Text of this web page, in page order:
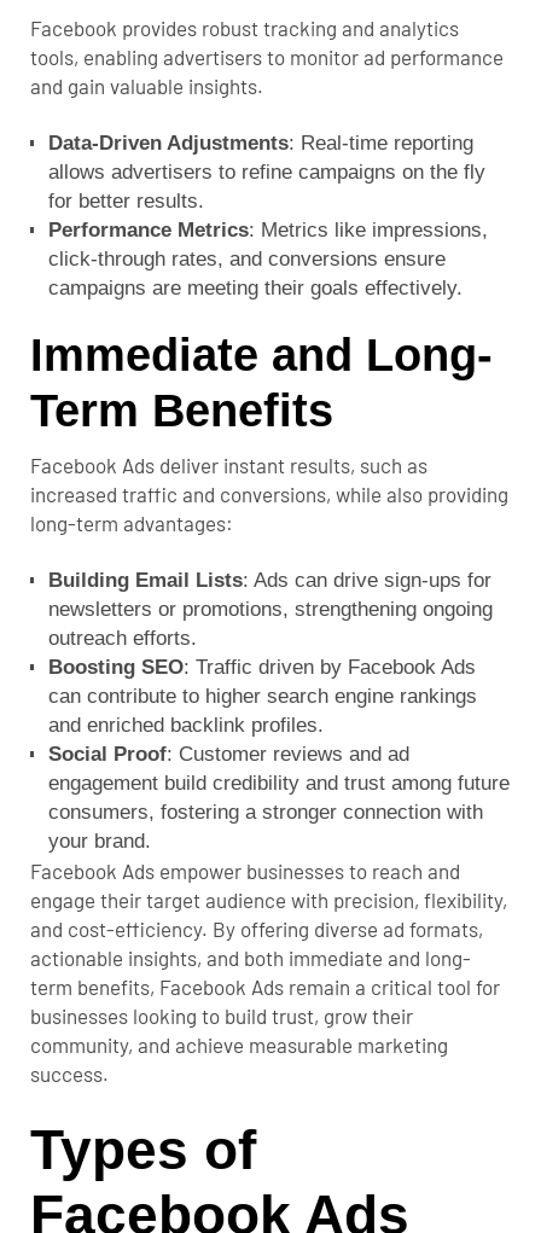
Facebook provides robust tracking and analytics
tools, enabling advertisers to monitor ad performance
and gain valuable insights.
Data-Driven Adjustments: Real-time reporting
allows advertisers to refine campaigns on the fly
for better results.
Performance Metrics: Metrics like impressions,
click-through rates, and conversions ensure
campaigns are meeting their goals effectively.
Immediate and Long-
Term Benefits
Facebook Ads deliver instant results, such as
increased traffic and conversions, while also providing
long-term advantages:
Building Email Lists: Ads can drive sign-ups for
newsletters or promotions, strengthening ongoing
outreach efforts.
Boosting SEO: Traffic driven by Facebook Ads
can contribute to higher search engine rankings
and enriched backlink profiles.
Social Proof: Customer reviews and ad
engagement build credibility and trust among future
consumers, fostering a stronger connection with
your brand.
Facebook Ads empower businesses to reach and
engage their target audience with precision, flexibility,
and cost-efficiency. By offering diverse ad formats,
actionable insights, and both immediate and long-
term benefits, Facebook Ads remain a critical tool for
businesses looking to build trust, grow their
community, and achieve measurable marketing
success.
Types of
Facebook Ads